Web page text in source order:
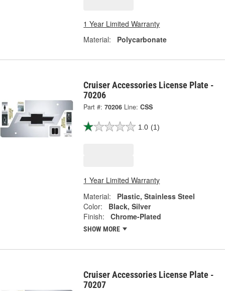
1 Year Limited Warranty
Material:
Polycarbonate
Cruiser Accessories License Plate -
70206
Part #: 70206 Line: CSS
1.0 (1)
1 Year Limited Warranty
Material:
Plastic, Stainless Steel
Color:
Black, Silver
Finish:
Chrome-Plated
SHOW MORE
Cruiser Accessories License Plate -
70207